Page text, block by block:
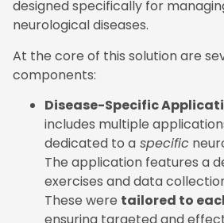
designed specifically for
neurological diseases.
At the core of this solution are
components:
Disease-Specific
includes multiple
dedicated to a specific
The application features a
exercises and data
These were tailored to